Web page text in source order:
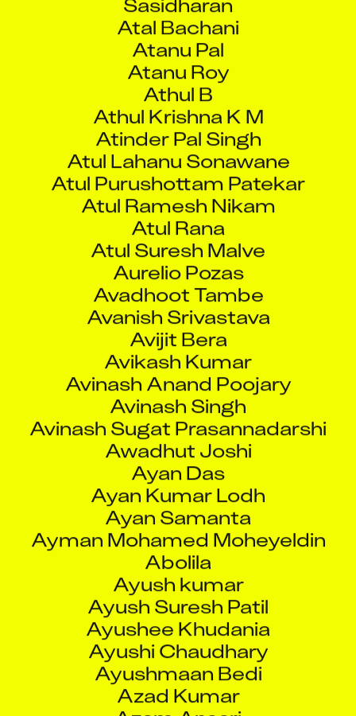
Athul Krishna K M
Atinder Pal Singh
Atul Lahanu Sonawane
Atul Purushottam Patekar
Atul Ramesh Nikam
Atul Rana
Atul Suresh Malve
Aurelio Pozas
Avadhoot Tambe
Avanish Srivastava
Avijit Bera
Avikash Kumar
Avinash Anand Poojary
Avinash Singh
Avinash Sugat Prasannadarshi
Awadhut Joshi
Ayan Das
Ayan Kumar Lodh
Ayan Samanta
Ayman Mohamed Moheyeldin
Abolila
Ayush kumar
Ayush Suresh Patil
Ayushee Khudania
Ayushi Chaudhary
Ayushmaan Bedi
Azad Kumar
Azam Ansari
Azarudeen A
Azhar Gaffar Shaikh
Azhar Kamal Ansari
B Anand